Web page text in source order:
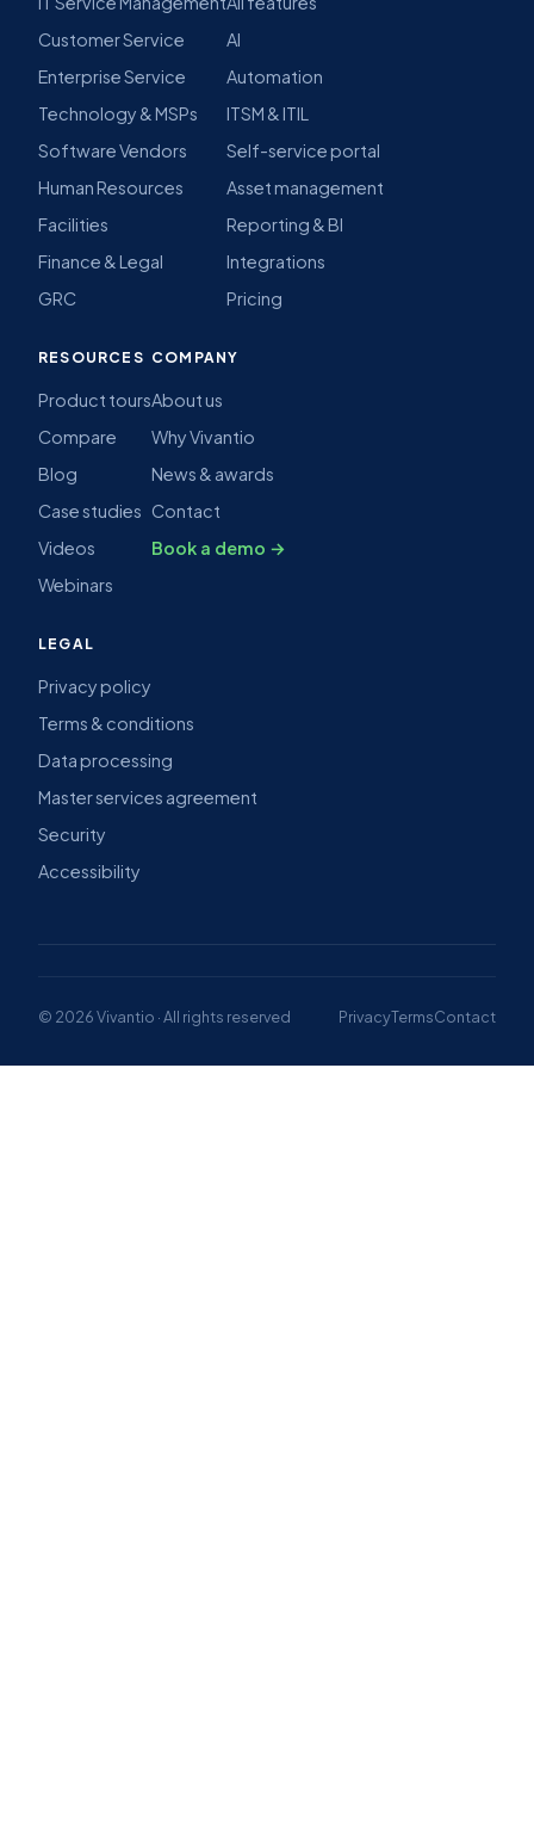
Customer Service
Enterprise Service
Technology & MSPs
Software Vendors
Human Resources
Facilities
Finance & Legal
GRC
AI
Automation
ITSM & ITIL
Self-service portal
Asset management
Reporting & BI
Integrations
Pricing
RESOURCES
Product tours
Compare
Blog
Case studies
Videos
Webinars
COMPANY
About us
Why Vivantio
News & awards
Contact
Book a demo →
LEGAL
Privacy policy
Terms & conditions
Data processing
Master services agreement
Security
Accessibility
© 2026 Vivantio · All rights reserved PrivacyTermsContact